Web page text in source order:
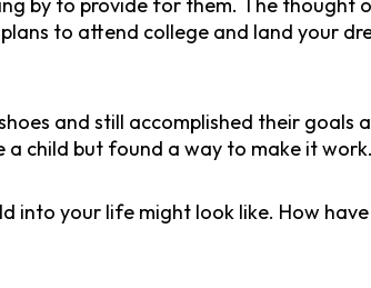
to attend college and land your
and still accomplished their goals
child but found a way to make it work.
into your life might look like. How